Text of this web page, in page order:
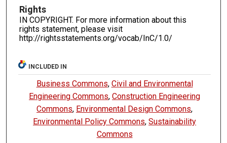
Rights
IN COPYRIGHT. For more information about this
rights statement, please visit
http://rightsstatements.org/vocab/InC/1.0/
INCLUDED IN
Business Commons, Civil and Environmental
Engineering Commons,Construction Engineering
Commons, Environmental Design Commons,
Environmental Policy Commons,Sustainability
Commons